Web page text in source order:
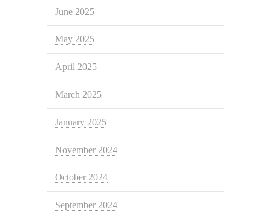
June 2025
May 2025
April 2025
March 2025
January 2025
November 2024
October 2024
September 2024